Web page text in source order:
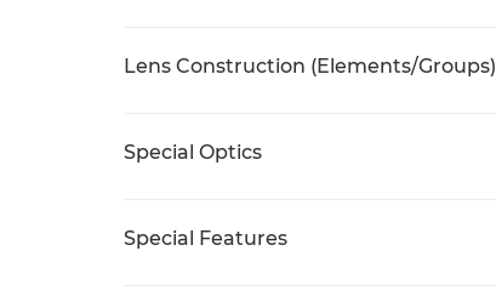
Lens Construction (Elements/Groups)
Special Optics
Special Features